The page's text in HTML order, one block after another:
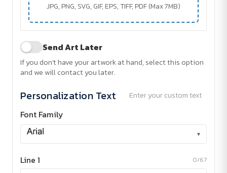
JPG, PNG, SVG, GIF, EPS, TIFF, PDF (Max 7MB)
Send Art Later
If you don't have your artwork at hand, select this option
and we will contact you later.
Personalization Text Enter your custom text
Font Family
▾
Line 1 0/67